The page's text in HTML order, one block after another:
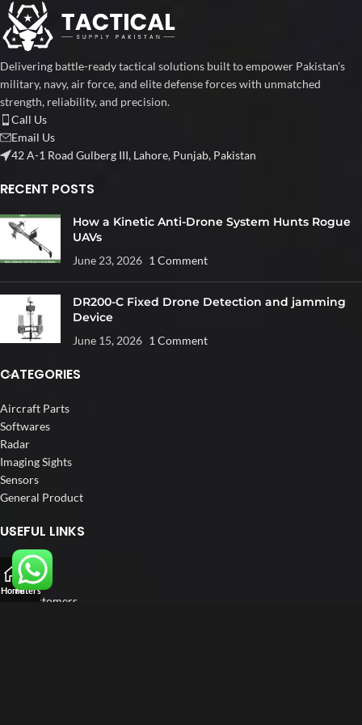
Delivering battle-ready tactical solutions built to empower Pakistan’s
military, navy, air force, and elite defense forces with unmatched
strength, reliability, and precision.
Call Us
Email Us
42 A-1 Road Gulberg III, Lahore, Punjab, Pakistan
RECENT POSTS
How a Kinetic Anti-Drone System Hunts Rogue
UAVs
June 23, 2026 1 Comment
DR200-C Fixed Drone Detection and jamming
Device
June 15, 2026 1 Comment
CATEGORIES
Aircraft Parts
Softwares
Radar
Imaging Sights
Sensors
General Product
USEFUL LINKS
Home
About us
Our Customers
HomeFilters